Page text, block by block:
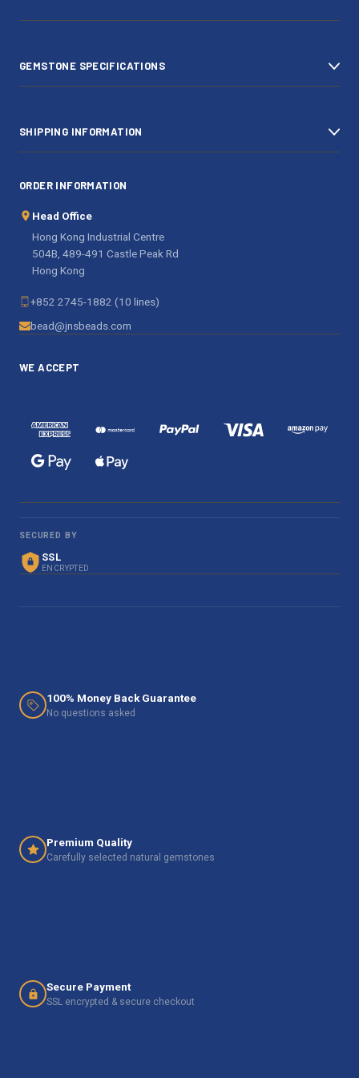
r
s
GEMSTONE SPECIFICATIONS
SHIPPING INFORMATION
ORDER INFORMATION
Head Office
Hong Kong Industrial Centre
504B, 489-491 Castle Peak Rd
Hong Kong
+852 2745-1882 (10 lines)
bead@jnsbeads.com
WE ACCEPT
SECURED BY
SSL
ENCRYPTED
100% Money Back Guarantee
No questions asked
Premium Quality
Carefully selected natural gemstones
Secure Payment
SSL encrypted & secure checkout